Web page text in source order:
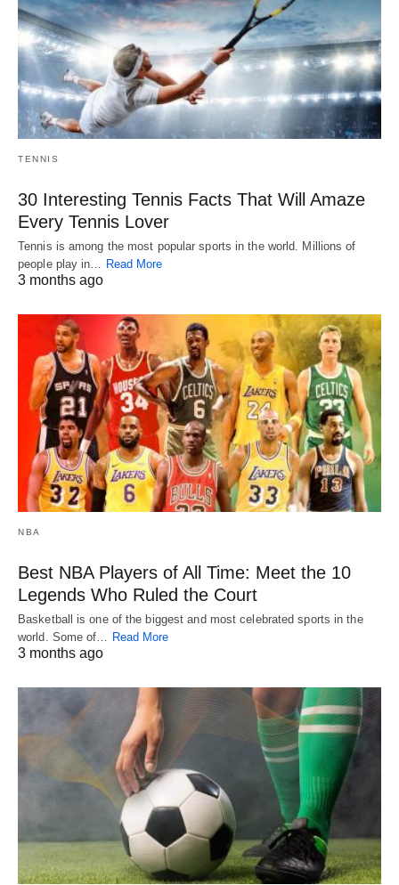
TENNIS
30 Interesting Tennis Facts That Will Amaze
Every Tennis Lover
Tennis is among the most popular sports in the world. Millions of
people play in…
Read More
3 months ago
NBA
Best NBA Players of All Time: Meet the 10
Legends Who Ruled the Court
Basketball is one of the biggest and most celebrated sports in the
world. Some of… Read More
3 months ago